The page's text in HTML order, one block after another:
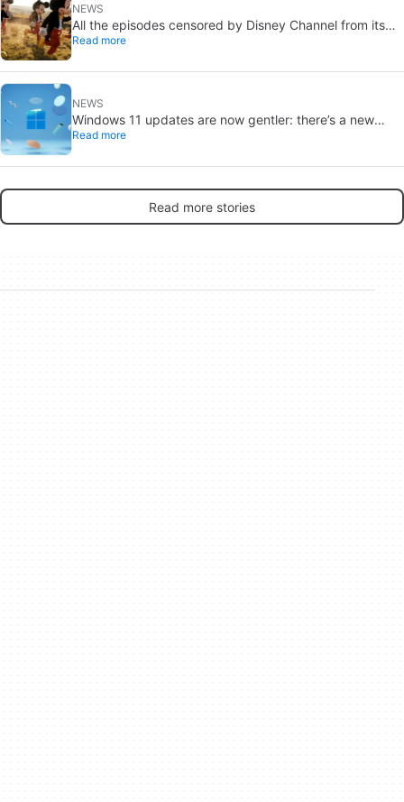
NEWS
All the episodes censored by Disney Channel from its
most beloved series… with more or less reason
Read more
NEWS
Windows 11 updates are now gentler: there’s a new
catch
Read more
Read more stories